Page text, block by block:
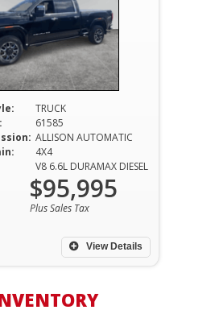
TRUCK
61585
ALLISON AUTOMATIC
4X4
V8 6.6L DURAMAX DIESEL
View Details
$95,995
Plus Sales Tax